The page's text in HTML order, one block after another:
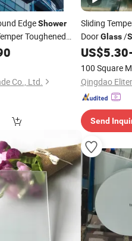
EdgeShower
Toughened
Co., Ltd.
Sliding
DoorGlass/
Shower
for
US$5.30
100 Square
Qingdao
Send